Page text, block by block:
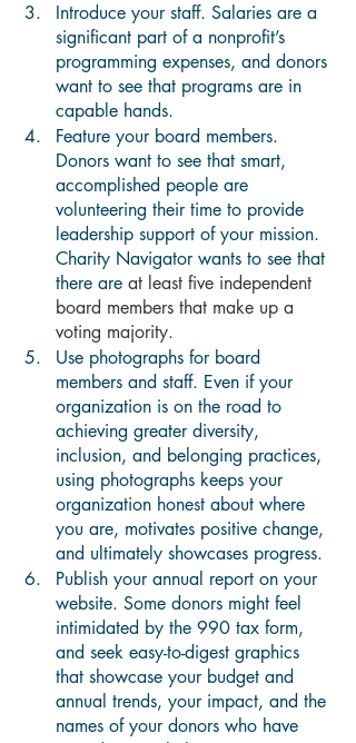
Introduce your staff. Salaries are a
significant part of a nonprofit’s
programming expenses, and donors
want to see that programs are in
capable hands.
Feature your board members.
Donors want to see that smart,
accomplished people are
volunteering their time to provide
leadership support of your mission.
Charity Navigator wants to see that
there are at least five independent
board members that make up a
voting majority.
Use photographs for board
members and staff. Even if your
organization is on the road to
achieving greater diversity,
inclusion, and belonging practices,
using photographs keeps your
organization honest about where
you are, motivates positive change,
and ultimately showcases progress.
Publish your annual report on your
website. Some donors might feel
intimidated by the 990 tax form,
and seek easy-to-digest graphics
that showcase your budget and
annual trends, your impact, and the
names of your donors who have